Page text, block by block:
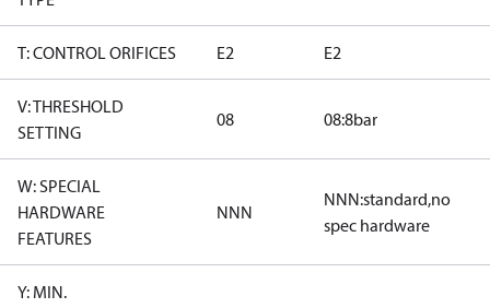
T: CONTROL ORIFICES E2 E2
V: THRESHOLD
SETTING
08 08:8bar
W: SPECIAL
HARDWARE
FEATURES
NNN
NNN:standard,no
spec hardware
Y: MIN.